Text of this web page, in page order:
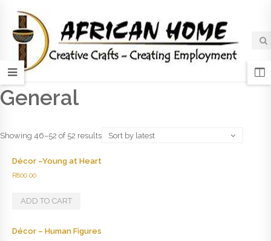
General
Showing 46–52 of 52 results Sort by latest
Décor –Young at Heart
R800.00
ADD TO CART
Décor – Human Figures